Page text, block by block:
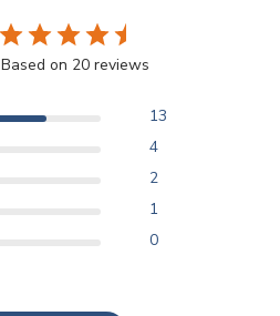
Based on 20 reviews
13
4
2
1
0